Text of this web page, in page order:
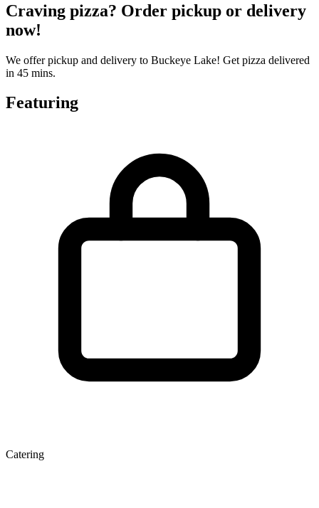
Craving pizza? Order pickup or delivery
now!
We offer pickup and delivery to Buckeye Lake! Get pizza delivered
in 45 mins.
Featuring
Catering